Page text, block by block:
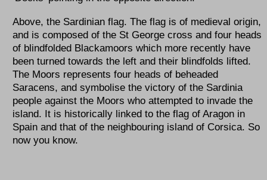
Above, the Sardinian flag. The flag is of medieval origin,
and is composed of the St George cross and four heads
of blindfolded Blackamoors which more recently have
been turned towards the left and their blindfolds lifted.
The Moors represents four heads of beheaded
Saracens, and symbolise the victory of the Sardinia
people against the Moors who attempted to invade the
island. It is historically linked to the flag of Aragon in
Spain and that of the neighbouring island of Corsica. So
now you know.